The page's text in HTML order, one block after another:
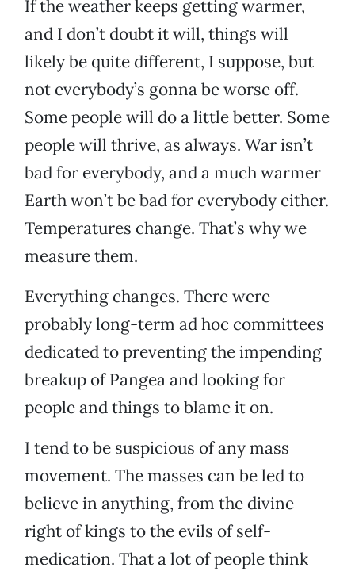
If the weather keeps getting warmer,
and I don’t doubt it will, things will
likely be quite different, I suppose, but
not everybody’s gonna be worse off.
Some people will do a little better. Some
people will thrive, as always. War isn’t
bad for everybody, and a much warmer
Earth won’t be bad for everybody either.
Temperatures change. That’s why we
measure them.
Everything changes. There were
probably long-term ad hoc committees
dedicated to preventing the impending
breakup of Pangea and looking for
people and things to blame it on.
I tend to be suspicious of any mass
movement. The masses can be led to
believe in anything, from the divine
right of kings to the evils of self-
medication. That a lot of people think